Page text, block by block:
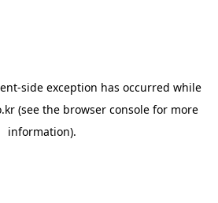
-side exception has occurred while
(see the browser console for more
information).